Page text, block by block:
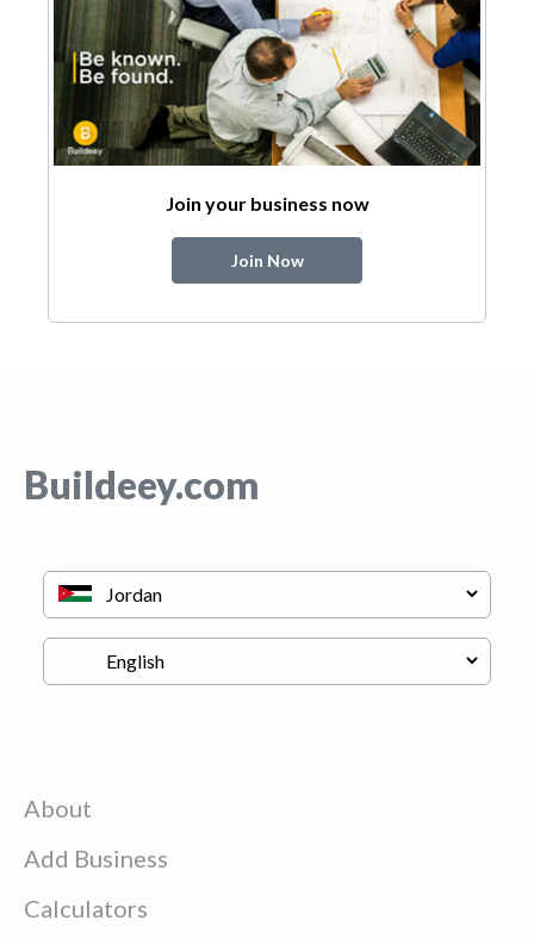
Join your business now
Join Now
Buildeey.com
About
Add Business
Calculators